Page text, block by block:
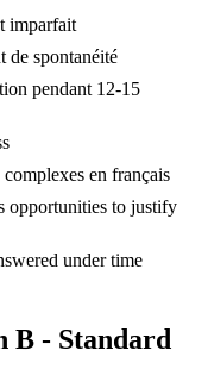
imparfait
de spontanéité
pendant 12-15
en français
opportunities to justify
under time
B - Standard